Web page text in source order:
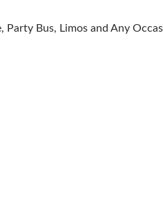
Party Bus, Limos and Any